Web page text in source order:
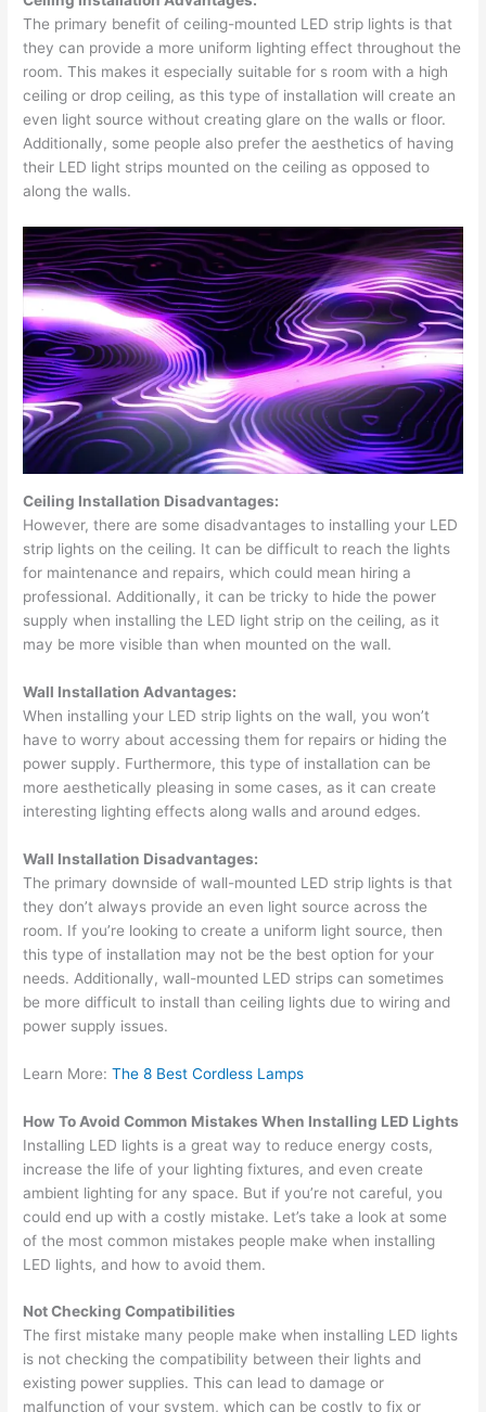
The primary benefit of ceiling-mounted LED strip lights is that
they can provide a more uniform lighting effect throughout the
room. This makes it especially suitable for s room with a high
ceiling or drop ceiling, as this type of installation will create an
even light source without creating glare on the walls or floor.
Additionally, some people also prefer the aesthetics of having
their LED light strips mounted on the ceiling as opposed to
along the walls.
Ceiling Installation Disadvantages:
However, there are some disadvantages to installing your LED
strip lights on the ceiling. It can be difficult to reach the lights
for maintenance and repairs, which could mean hiring a
professional. Additionally, it can be tricky to hide the power
supply when installing the LED light strip on the ceiling, as it
may be more visible than when mounted on the wall.
Wall Installation Advantages:
When installing your LED strip lights on the wall, you won’t
have to worry about accessing them for repairs or hiding the
power supply. Furthermore, this type of installation can be
more aesthetically pleasing in some cases, as it can create
interesting lighting effects along walls and around edges.
Wall Installation Disadvantages:
The primary downside of wall-mounted LED strip lights is that
they don’t always provide an even light source across the
room. If you’re looking to create a uniform light source, then
this type of installation may not be the best option for your
needs. Additionally, wall-mounted LED strips can sometimes
be more difficult to install than ceiling lights due to wiring and
power supply issues.
Learn More:The 8 Best Cordless Lamps
How To Avoid Common Mistakes When Installing LED Lights
Installing LED lights is a great way to reduce energy costs,
increase the life of your lighting fixtures, and even create
ambient lighting for any space. But if you’re not careful, you
could end up with a costly mistake. Let’s take a look at some
of the most common mistakes people make when installing
LED lights, and how to avoid them.
Not Checking Compatibilities
The first mistake many people make when installing LED lights
is not checking the compatibility between their lights and
existing power supplies. This can lead to damage or
malfunction of your system, which can be costly to fix or